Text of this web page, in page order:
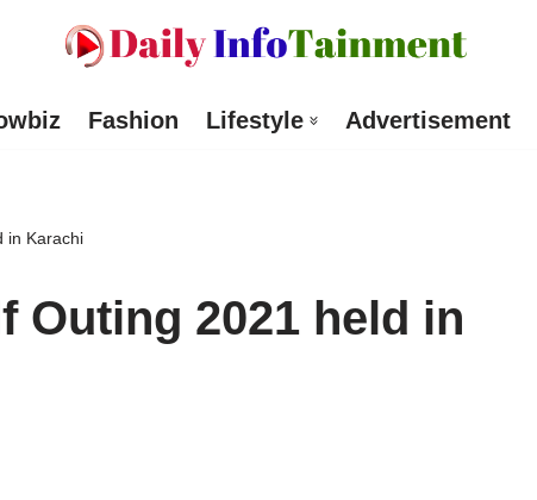
Fashion Lifestyle Advertisement
in Karachi
Outing 2021 held in